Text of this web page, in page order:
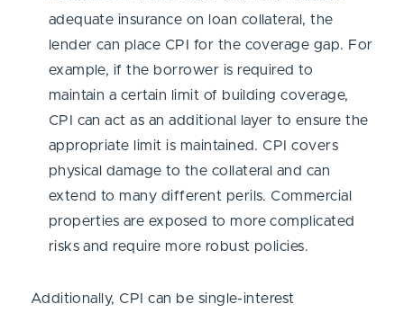
adequate insurance on loan collateral, the
lender can place CPI for the coverage gap. For
example, if the borrower is required to
maintain a certain limit of building coverage,
CPI can act as an additional layer to ensure the
appropriate limit is maintained. CPI covers
physical damage to the collateral and can
extend to many different perils. Commercial
properties are exposed to more complicated
risks and require more robust policies.
Additionally, CPI can be single-interest